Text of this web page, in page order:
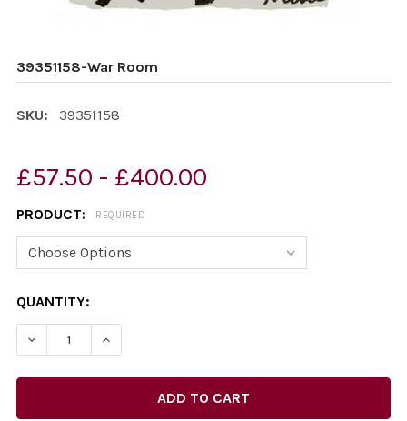
39351158-War Room
SKU: 39351158
£57.50 - £400.00
PRODUCT: REQUIRED
CURRENT
STOCK:
QUANTITY:
DECREASE QUANTITY OF 39351158-WAR ROOM
INCREASE QUANTITY OF 39351158-WAR